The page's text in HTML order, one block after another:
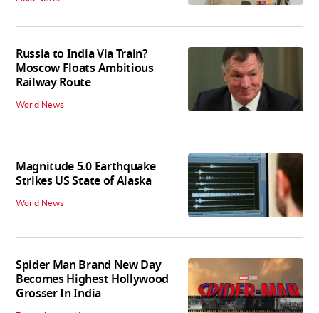
Russia to India Via Train?
Moscow Floats Ambitious
Railway Route
World News
Magnitude 5.0 Earthquake
Strikes US State of Alaska
World News
Spider Man Brand New Day
Becomes Highest Hollywood
Grosser In India